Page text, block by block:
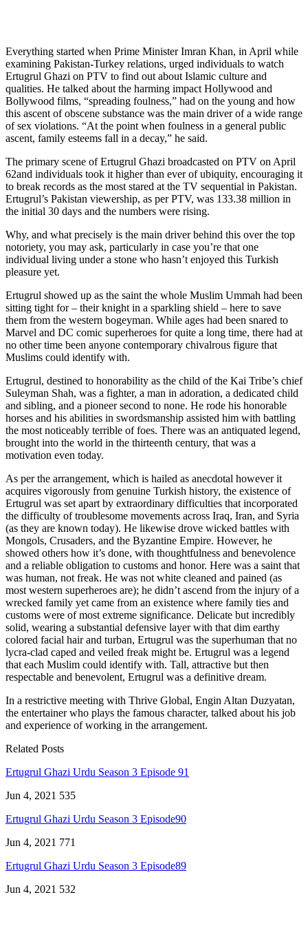
Everything started when Prime Minister Imran Khan, in April while
examining Pakistan-Turkey relations, urged individuals to watch
Ertugrul Ghazi on PTV to find out about Islamic culture and
qualities. He talked about the harming impact Hollywood and
Bollywood films, “spreading foulness,” had on the young and how
this ascent of obscene substance was the main driver of a wide range
of sex violations. “At the point when foulness in a general public
ascent, family esteems fall in a decay,” he said.
The primary scene of Ertugrul Ghazi broadcasted on PTV on April
62and individuals took it higher than ever of ubiquity, encouraging it
to break records as the most stared at the TV sequential in Pakistan.
Ertugrul’s Pakistan viewership, as per PTV, was 133.38 million in
the initial 30 days and the numbers were rising.
Why, and what precisely is the main driver behind this over the top
notoriety, you may ask, particularly in case you’re that one
individual living under a stone who hasn’t enjoyed this Turkish
pleasure yet.
Ertugrul showed up as the saint the whole Muslim Ummah had been
sitting tight for – their knight in a sparkling shield – here to save
them from the western bogeyman. While ages had been snared to
Marvel and DC comic superheroes for quite a long time, there had at
no other time been anyone contemporary chivalrous figure that
Muslims could identify with.
Ertugrul, destined to honorability as the child of the Kai Tribe’s chief
Suleyman Shah, was a fighter, a man in adoration, a dedicated child
and sibling, and a pioneer second to none. He rode his honorable
horses and his abilities in swordsmanship assisted him with battling
the most noticeably terrible of foes. There was an antiquated legend,
brought into the world in the thirteenth century, that was a
motivation even today.
As per the arrangement, which is hailed as anecdotal however it
acquires vigorously from genuine Turkish history, the existence of
Ertugrul was set apart by extraordinary difficulties that incorporated
the difficulty of troublesome movements across Iraq, Iran, and Syria
(as they are known today). He likewise drove wicked battles with
Mongols, Crusaders, and the Byzantine Empire. However, he
showed others how it’s done, with thoughtfulness and benevolence
and a reliable obligation to customs and honor. Here was a saint that
was human, not freak. He was not white cleaned and pained (as
most western superheroes are); he didn’t ascend from the injury of a
wrecked family yet came from an existence where family ties and
customs were of most extreme significance. Delicate but incredibly
solid, wearing a substantial defensive layer with that dim earthy
colored facial hair and turban, Ertugrul was the superhuman that no
lycra-clad caped and veiled freak might be. Ertugrul was a legend
that each Muslim could identify with. Tall, attractive but then
respectable and benevolent, Ertugrul was a definitive dream.
In a restrictive meeting with Thrive Global, Engin Altan Duzyatan,
the entertainer who plays the famous character, talked about his job
and experience of working in the arrangement.
Related Posts
Ertugrul Ghazi Urdu Season 3 Episode 91
Jun 4, 2021 535
Ertugrul Ghazi Urdu Season 3 Episode90
Jun 4, 2021 771
Ertugrul Ghazi Urdu Season 3 Episode89
Jun 4, 2021 532